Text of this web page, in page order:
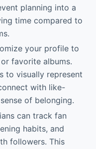
planning into a
time compared to
your profile to
favorite albums.
to visually represent
with like-
of belonging.
can track fan
habits, and
followers. This